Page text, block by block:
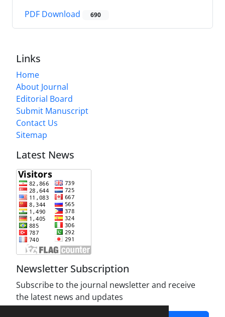
PDF Download 690
Links
Home
About Journal
Editorial Board
Submit Manuscript
Contact Us
Sitemap
Latest News
Newsletter Subscription
Subscribe to the journal newsletter and receive
the latest news and updates